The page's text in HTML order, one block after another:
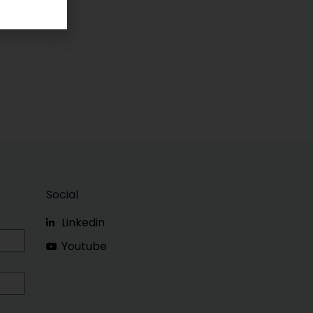
Social
Linkedin
Youtube